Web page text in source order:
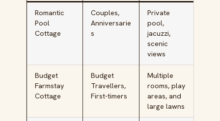
Romantic
Pool
Cottage
Couples,
Anniversarie
s
Private
pool,
jacuzzi,
scenic
views
Budget
Farmstay
Cottage
Budget
Travellers,
First-timers
Multiple
rooms, play
areas, and
large lawns